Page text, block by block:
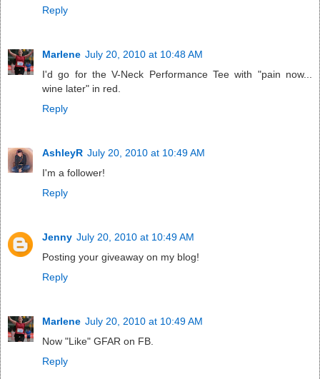
Reply
Marlene July 20, 2010 at 10:48 AM
I'd go for the V-Neck Performance Tee with "pain now...
wine later" in red.
Reply
AshleyR July 20, 2010 at 10:49 AM
I'm a follower!
Reply
Jenny July 20, 2010 at 10:49 AM
Posting your giveaway on my blog!
Reply
Marlene July 20, 2010 at 10:49 AM
Now "Like" GFAR on FB.
Reply